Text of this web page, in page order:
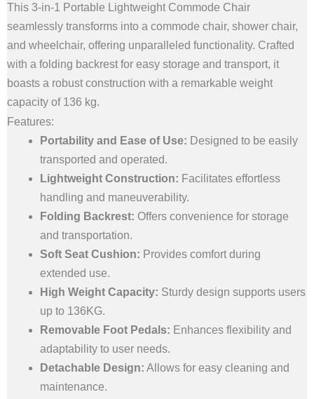
3-
In-
1
|
Folding
Backrest
|
136
Capacity
quantity
This 3-in-1 Portable Lightweight Commode Chair
seamlessly transforms into a commode chair, shower chair,
and wheelchair, offering unparalleled functionality. Crafted
with a folding backrest for easy storage and transport, it
boasts a robust construction with a remarkable weight
capacity of 136 kg.
Features:
Portability and Ease of Use: Designed to be easily
transported and operated.
Lightweight Construction: Facilitates effortless
handling and maneuverability.
Folding Backrest: Offers convenience for storage
and transportation.
Soft Seat Cushion: Provides comfort during
extended use.
High Weight Capacity: Sturdy design supports users
up to 136KG.
Removable Foot Pedals: Enhances flexibility and
adaptability to user needs.
Detachable Design: Allows for easy cleaning and
maintenance.